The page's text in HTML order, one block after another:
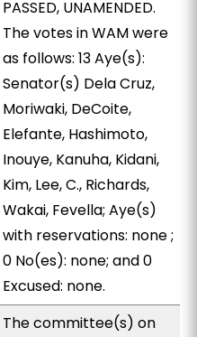
PASSED, UNAMENDED.
The votes in WAM were
as follows: 13 Aye(s):
Senator(s) Dela Cruz,
Moriwaki, DeCoite,
Elefante, Hashimoto,
Inouye, Kanuha, Kidani,
Kim, Lee, C., Richards,
Wakai, Fevella; Aye(s)
with reservations: none ;
0 No(es): none; and 0
Excused: none.
The committee(s) on